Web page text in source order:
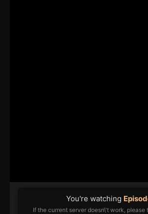
You're watching
If the current server doesn\'t work, please